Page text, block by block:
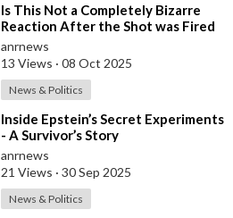
⁣Is This Not a Completely Bizarre
Reaction After the Shot was Fired
at Charlie Kirk?
anrnews
13 Views · 08 Oct 2025
News & Politics
⁣Inside Epstein’s Secret Experiments
- A Survivor’s Story
anrnews
21 Views · 30 Sep 2025
News & Politics